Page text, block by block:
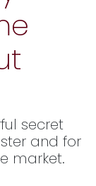
secret
and for
market.